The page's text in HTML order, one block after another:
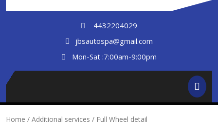
4432204029
jbsautospa@gmail.com
Mon-Sat :7:00am-9:00pm
Home / Additional services / Full Wheel detail